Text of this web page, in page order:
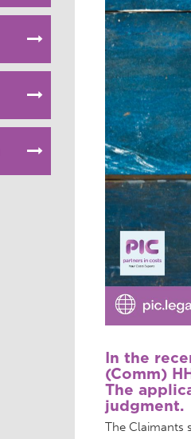
In the
(Comm)
The
judgment.
The Claimants